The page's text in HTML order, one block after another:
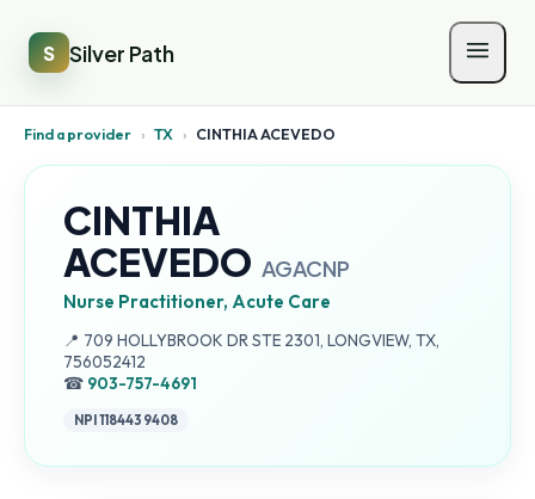
S Silver Path
Find a provider › TX › CINTHIA ACEVEDO
CINTHIA
ACEVEDO AGACNP
Nurse Practitioner, Acute Care
📍 Address:
709 HOLLYBROOK DR STE 2301, LONGVIEW, TX,
756052412
☎ 903-757-4691
NPI1184439408